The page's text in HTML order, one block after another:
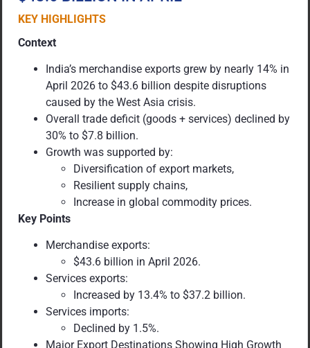
KEY HIGHLIGHTS
Context
India’s merchandise exports grew by nearly 14% in
April 2026 to $43.6 billion despite disruptions
caused by the West Asia crisis.
Overall trade deficit (goods + services) declined by
30% to $7.8 billion.
Growth was supported by:
Diversification of export markets,
Resilient supply chains,
Increase in global commodity prices.
Key Points
Merchandise exports:
$43.6 billion in April 2026.
Services exports:
Increased by 13.4% to $37.2 billion.
Services imports:
Declined by 1.5%.
Major Export Destinations Showing High Growth